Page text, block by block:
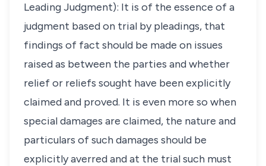
Leading Judgment): It is of the essence of a
judgment based on trial by pleadings, that
findings of fact should be made on issues
raised as between the parties and whether
relief or reliefs sought have been explicitly
claimed and proved. It is even more so when
special damages are claimed, the nature and
particulars of such damages should be
explicitly averred and at the trial such must